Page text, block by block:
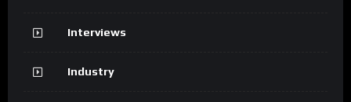
Interviews
Industry